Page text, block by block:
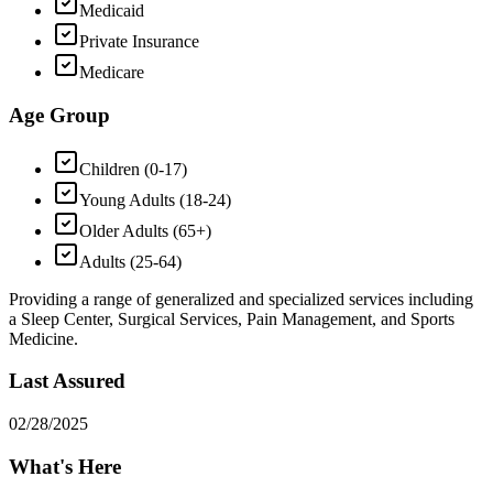
Medicaid
Private Insurance
Medicare
Age Group
Children (0-17)
Young Adults (18-24)
Older Adults (65+)
Adults (25-64)
Providing a range of generalized and specialized services including
a Sleep Center, Surgical Services, Pain Management, and Sports
Medicine.
Last Assured
02/28/2025
What's Here